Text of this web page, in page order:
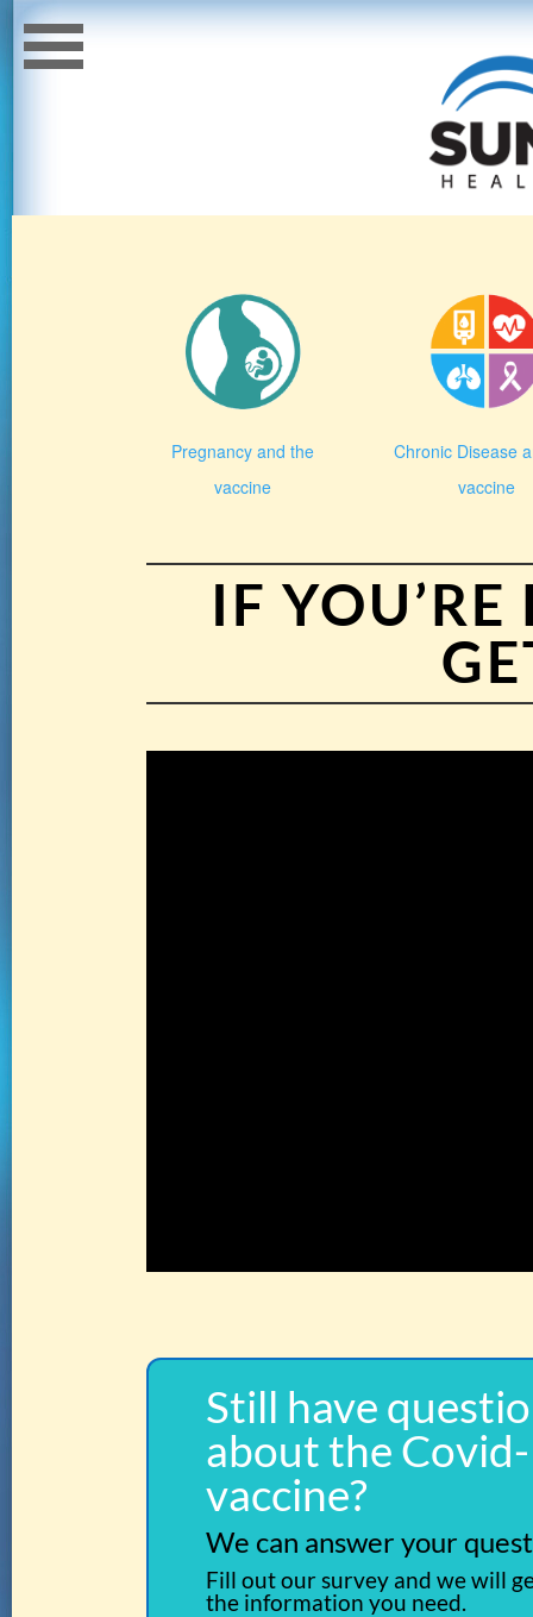
Pregnancy and the
vaccine
Chronic Disease
vaccine
IF
Still have
about the
vaccine?
We can answer your
Fill out our survey and we will
the information you need.